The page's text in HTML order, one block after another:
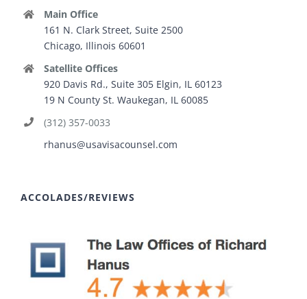
Main Office
161 N. Clark Street, Suite 2500
Chicago, Illinois 60601
Satellite Offices
920 Davis Rd., Suite 305 Elgin, IL 60123
19 N County St. Waukegan, IL 60085
(312) 357-0033
rhanus@usavisacounsel.com
ACCOLADES/REVIEWS